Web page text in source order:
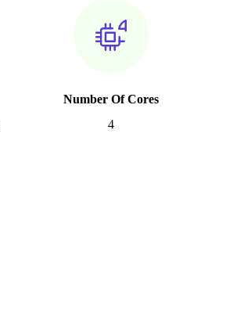
Number Of Cores
4